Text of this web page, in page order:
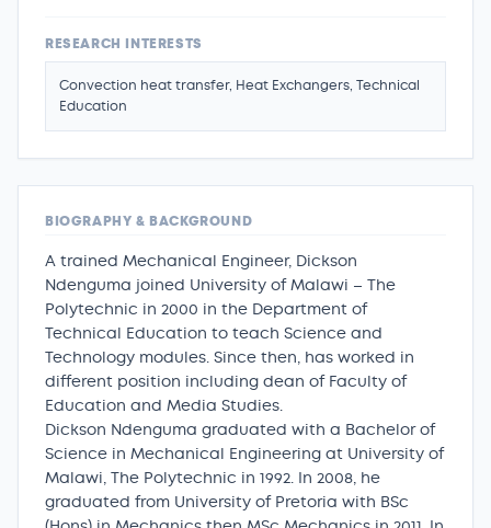
RESEARCH INTERESTS
Convection heat transfer, Heat Exchangers, Technical
Education
BIOGRAPHY & BACKGROUND
A trained Mechanical Engineer, Dickson
Ndenguma joined University of Malawi – The
Polytechnic in 2000 in the Department of
Technical Education to teach Science and
Technology modules. Since then, has worked in
different position including dean of Faculty of
Education and Media Studies.
Dickson Ndenguma graduated with a Bachelor of
Science in Mechanical Engineering at University of
Malawi, The Polytechnic in 1992. In 2008, he
graduated from University of Pretoria with BSc